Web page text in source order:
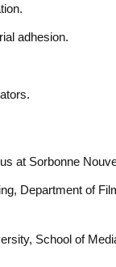
adhesion.
at Sorbonne
Department of
School of